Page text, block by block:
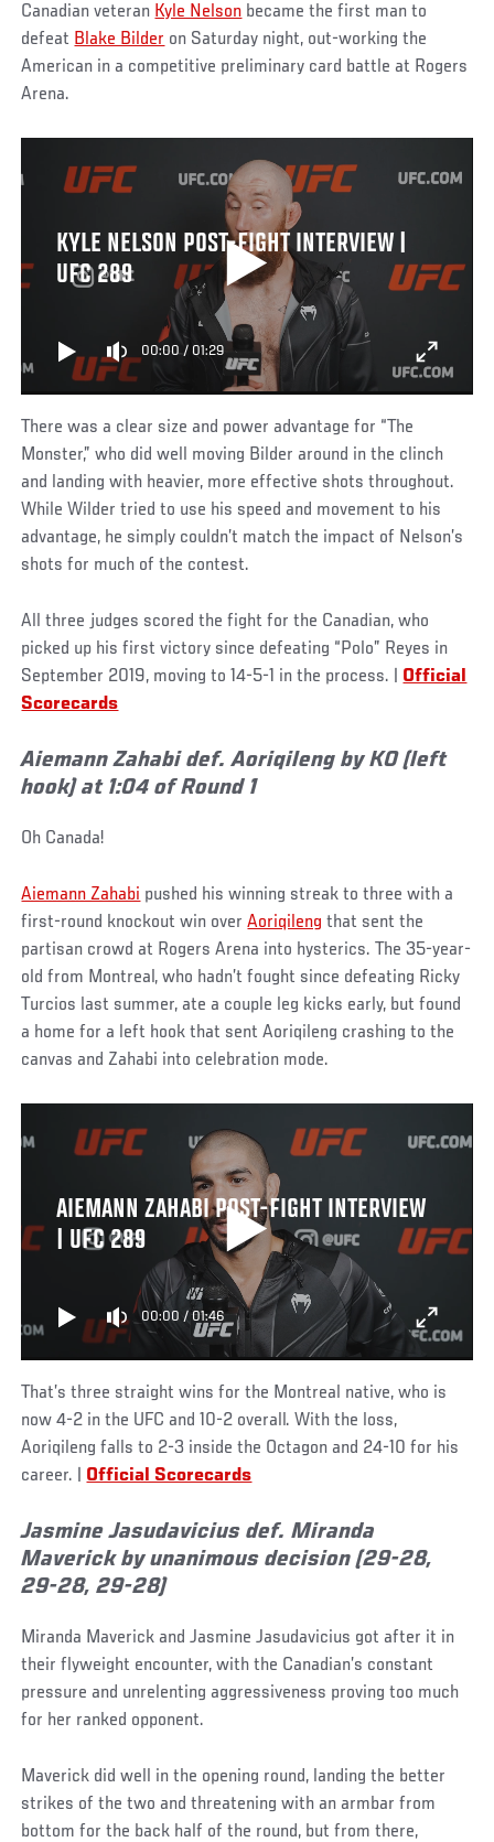
Canadian veteran Kyle Nelson became the first man to
defeat Blake Bilder on Saturday night, out-working the
American in a competitive preliminary card battle at Rogers
Arena.
KYLE NELSON POST-FIGHT INTERVIEW |
UFC 289
00:00/ 01:29
There was a clear size and power advantage for “The
Monster,” who did well moving Bilder around in the clinch
and landing with heavier, more effective shots throughout.
While Wilder tried to use his speed and movement to his
advantage, he simply couldn’t match the impact of Nelson’s
shots for much of the contest.
All three judges scored the fight for the Canadian, who
picked up his first victory since defeating “Polo” Reyes in
September 2019, moving to 14-5-1 in the process. | Official
Scorecards
Aiemann Zahabi def. Aoriqileng by KO (left
hook) at 1:04 of Round 1
Oh Canada!
Aiemann Zahabi pushed his winning streak to three with a
first-round knockout win overAoriqileng that sent the
partisan crowd at Rogers Arena into hysterics. The 35-year-
old from Montreal, who hadn’t fought since defeating Ricky
Turcios last summer, ate a couple leg kicks early, but found
a home for a left hook that sent Aoriqileng crashing to the
canvas and Zahabi into celebration mode.
AIEMANN ZAHABI POST-FIGHT INTERVIEW
| UFC 289
00:00 /01:46
That’s three straight wins for the Montreal native, who is
now 4-2 in the UFC and 10-2 overall. With the loss,
Aoriqileng falls to 2-3 inside the Octagon and 24-10 for his
career. | Official Scorecards
Jasmine Jasudavicius def. Miranda
Maverick by unanimous decision (29-28,
29-28, 29-28)
Miranda Maverick and Jasmine Jasudavicius got after it in
their flyweight encounter, with the Canadian’s constant
pressure and unrelenting aggressiveness proving too much
for her ranked opponent.
Maverick did well in the opening round, landing the better
strikes of the two and threatening with an armbar from
bottom for the back half of the round, but from there,